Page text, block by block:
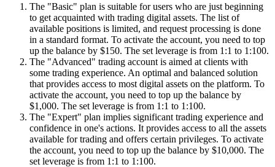
The "Basic" plan is suitable for users who are just beginning
to get acquainted with trading digital assets. The list of
available positions is limited, and request processing is done
in a standard format. To activate the account, you need to top
up the balance by $150. The set leverage is from 1:1 to 1:100.
The "Advanced" trading account is aimed at clients with
some trading experience. An optimal and balanced solution
that provides access to most digital assets on the platform. To
activate the account, you need to top up the balance by
$1,000. The set leverage is from 1:1 to 1:100.
The "Expert" plan implies significant trading experience and
confidence in one's actions. It provides access to all the assets
available for trading and offers certain privileges. To activate
the account, you need to top up the balance by $10,000. The
set leverage is from 1:1 to 1:100.